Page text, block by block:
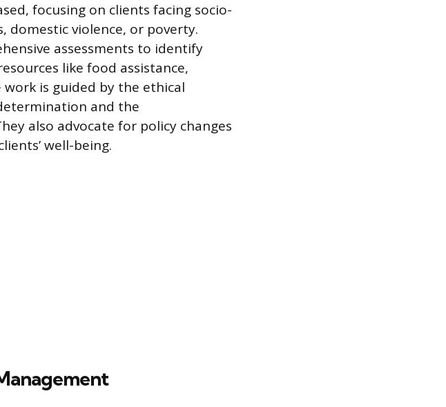
focusing on clients facing socio-
domestic violence, or poverty.
assessments to identify
like food assistance,
is guided by the ethical
and the
also advocate for policy changes
well-being.